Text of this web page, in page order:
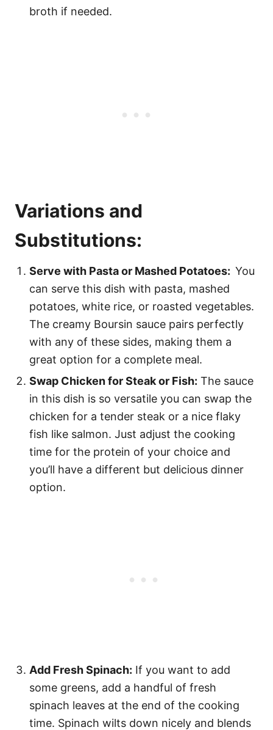
broth if needed.
Variations and
Substitutions:
Serve with Pasta or Mashed Potatoes: You
can serve this dish with pasta, mashed
potatoes, white rice, or roasted vegetables.
The creamy Boursin sauce pairs perfectly
with any of these sides, making them a
great option for a complete meal.
Swap Chicken for Steak or Fish: The sauce
in this dish is so versatile you can swap the
chicken for a tender steak or a nice flaky
fish like salmon. Just adjust the cooking
time for the protein of your choice and
you’ll have a different but delicious dinner
option.
Add Fresh Spinach: If you want to add
some greens, add a handful of fresh
spinach leaves at the end of the cooking
time. Spinach wilts down nicely and blends